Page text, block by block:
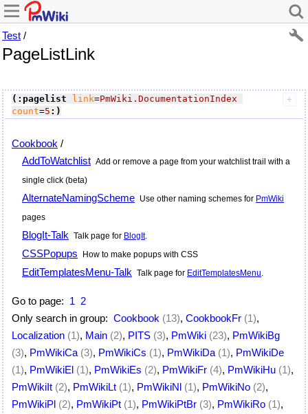
Test /
PageListLink
(:pagelist link=PmWiki.DocumentationIndex
count=5 :)
Cookbook /
AddToWatchlist Add or remove a page from your watchlist trail with a
single click (beta)
AlternateNamingScheme Use other naming schemes for PmWiki
pages
BlogIt-Talk Talk page for BlogIt.
CSSPopups How to make popups with CSS
EditTemplatesMenu-Talk Talk page for EditTemplatesMenu.
Go to page: 1 2
Only search in group: Cookbook (13), CookbookFr (1),
Localization (1), Main (2), PITS (3), PmWiki (23), PmWikiBg
(3), PmWikiCa (3), PmWikiCs (1), PmWikiDa (1), PmWikiDe
(1), PmWikiEl (1), PmWikiEs (2), PmWikiFr (4), PmWikiHu (1),
PmWikiIt (2), PmWikiLt (1), PmWikiNl (1), PmWikiNo (2),
PmWikiPl (2), PmWikiPt (1), PmWikiPtBr (3), PmWikiRo (1),